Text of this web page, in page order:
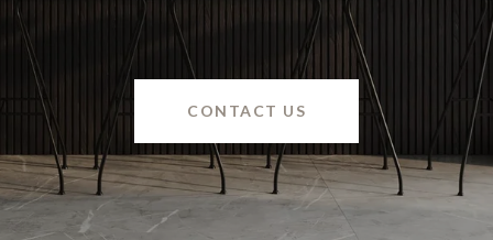
CONTACT US